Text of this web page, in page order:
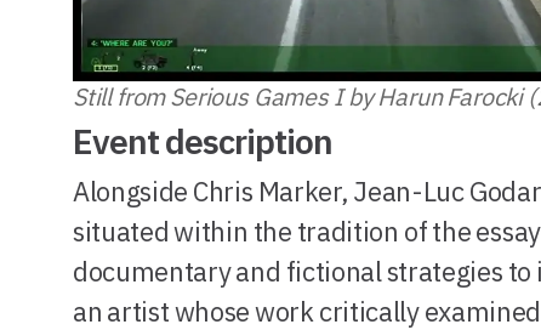
Still from Serious Games I by Harun Farocki
Event description
Alongside Chris Marker, Jean-Luc
situated within the tradition of the
documentary and fictional strategies
an artist whose work critically